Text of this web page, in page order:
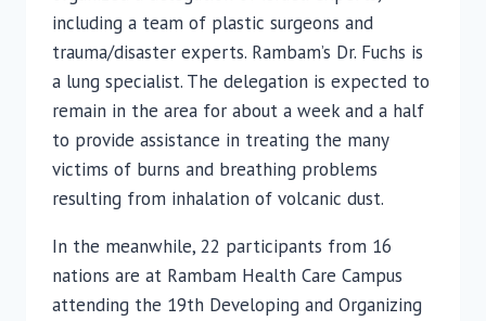
including a team of plastic surgeons and
trauma/disaster experts. Rambam’s Dr. Fuchs is
a lung specialist. The delegation is expected to
remain in the area for about a week and a half
to provide assistance in treating the many
victims of burns and breathing problems
resulting from inhalation of volcanic dust.
In the meanwhile, 22 participants from 16
nations are at Rambam Health Care Campus
attending the 19th Developing and Organizing